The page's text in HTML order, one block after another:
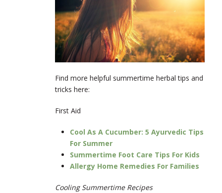
Find more helpful summertime herbal tips and
tricks here:
First Aid
Cool As A Cucumber: 5 Ayurvedic Tips
For Summer
Summertime Foot Care Tips For Kids
Allergy Home Remedies For Families
Cooling Summertime Recipes